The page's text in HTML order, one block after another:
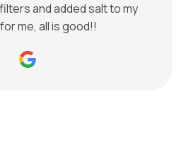
and added salt to my
me, all is good!!